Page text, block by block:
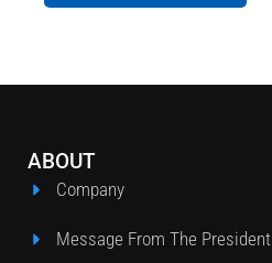
ABOUT
Company
Message From The President